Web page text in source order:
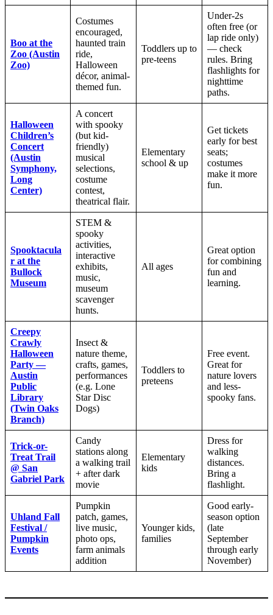
Boo at the
Zoo (Austin
Zoo)
Costumes
encouraged,
haunted train
ride,
Halloween
décor, animal-
themed fun.
Toddlers up to
pre-teens
Under-2s
often free (or
lap ride only)
— check
rules. Bring
flashlights for
nighttime
paths.
Halloween
Children’s
Concert
(Austin
Symphony,
Long
Center)
A concert
with spooky
(but kid-
friendly)
musical
selections,
costume
contest,
theatrical flair.
Elementary
school & up
Get tickets
early for best
seats;
costumes
make it more
fun.
Spooktacula
r at the
Bullock
Museum
STEM &
spooky
activities,
interactive
exhibits,
music,
museum
scavenger
hunts.
All ages
Great option
for combining
fun and
learning.
Creepy
Crawly
Halloween
Party —
Austin
Public
Library
(Twin Oaks
Branch)
Insect &
nature theme,
crafts, games,
performances
(e.g. Lone
Star Disc
Dogs)
Toddlers to
preteens
Free event.
Great for
nature lovers
and less-
spooky fans.
Trick-or-
Treat Trail
@ San
Gabriel Park
Candy
stations along
a walking trail
+ after dark
movie
Elementary
kids
Dress for
walking
distances.
Bring a
flashlight.
Uhland Fall
Festival /
Pumpkin
Events
Pumpkin
patch, games,
live music,
photo ops,
farm animals
addition
Younger kids,
families
Good early-
season option
(late
September
through early
November)